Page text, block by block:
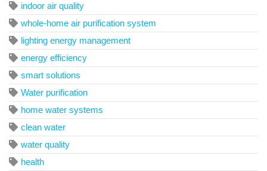
indoor air quality
whole-home air purification system
lighting energy management
energy efficiency
smart solutions
Water purification
home water systems
clean water
water quality
health